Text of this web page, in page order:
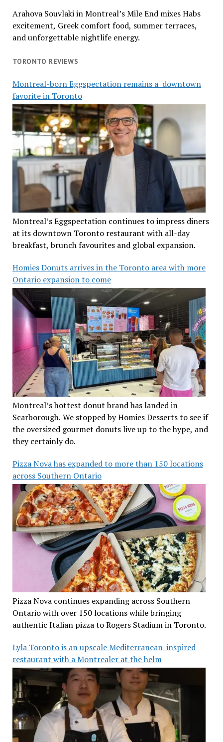
Arahova Souvlaki in Montreal’s Mile End mixes Habs
excitement, Greek comfort food, summer terraces,
and unforgettable nightlife energy.
TORONTO REVIEWS
Montreal-born Eggspectation remains a downtown
favorite in Toronto
Montreal’s Eggspectation continues to impress diners
at its downtown Toronto restaurant with all-day
breakfast, brunch favourites and global expansion.
Homies Donuts arrives in the Toronto area with more
Ontario expansion to come
Montreal’s hottest donut brand has landed in
Scarborough. We stopped by Homies Desserts to see if
the oversized gourmet donuts live up to the hype, and
they certainly do.
Pizza Nova has expanded to more than 150 locations
across Southern Ontario
Pizza Nova continues expanding across Southern
Ontario with over 150 locations while bringing
authentic Italian pizza to Rogers Stadium in Toronto.
Lyla Toronto is an upscale Mediterranean-inspired
restaurant with a Montrealer at the helm